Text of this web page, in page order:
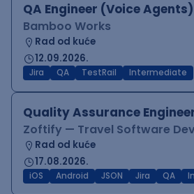
QA Engineer (Voice Agents)
Bamboo Works
Rad od kuće
12.09.2026.
Jira QA TestRail Intermediate
Quality Assurance
Zoftify — Travel Software
Rad od kuće
17.08.2026.
iOS Android JSON Jira QA